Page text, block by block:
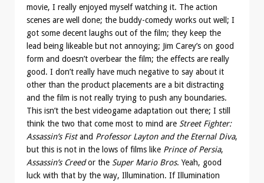
movie, I really enjoyed myself watching it. The action
scenes are well done; the buddy-comedy works out well; I
got some decent laughs out of the film; they keep the
lead being likeable but not annoying; Jim Carey’s on good
form and doesn’t overbear the film; the effects are really
good. I don’t really have much negative to say about it
other than the product placements are a bit distracting
and the film is not really trying to push any boundaries.
This isn’t the best videogame adaptation out there; I still
think the two that come most to mind are Street Fighter:
Assassin’s Fistand Professor Layton and the Eternal Diva,
but this is not in the lows of films like Prince of Persia,
Assassin’s Creedor the Super Mario Bros. Yeah, good
luck with that by the way, Illumination. If Illumination